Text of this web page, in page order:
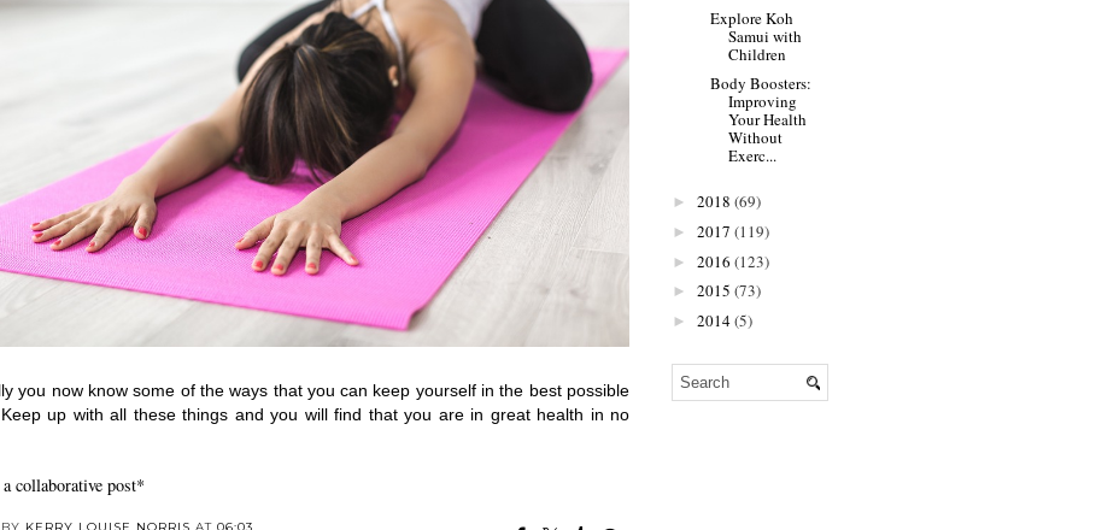
you now know some of the ways that you can keep yourself in the best possible
up with all these things and you will find that you are in great health in no
collaborative post*
KERRY LOUISE NORRIS AT 06:03
Explore Koh
Samui with
Children
Body Boosters:
Improving
Your Health
Without
Exerc...
► 2018 (69)
► 2017 (119)
► 2016 (123)
► 2015 (73)
► 2014(5)